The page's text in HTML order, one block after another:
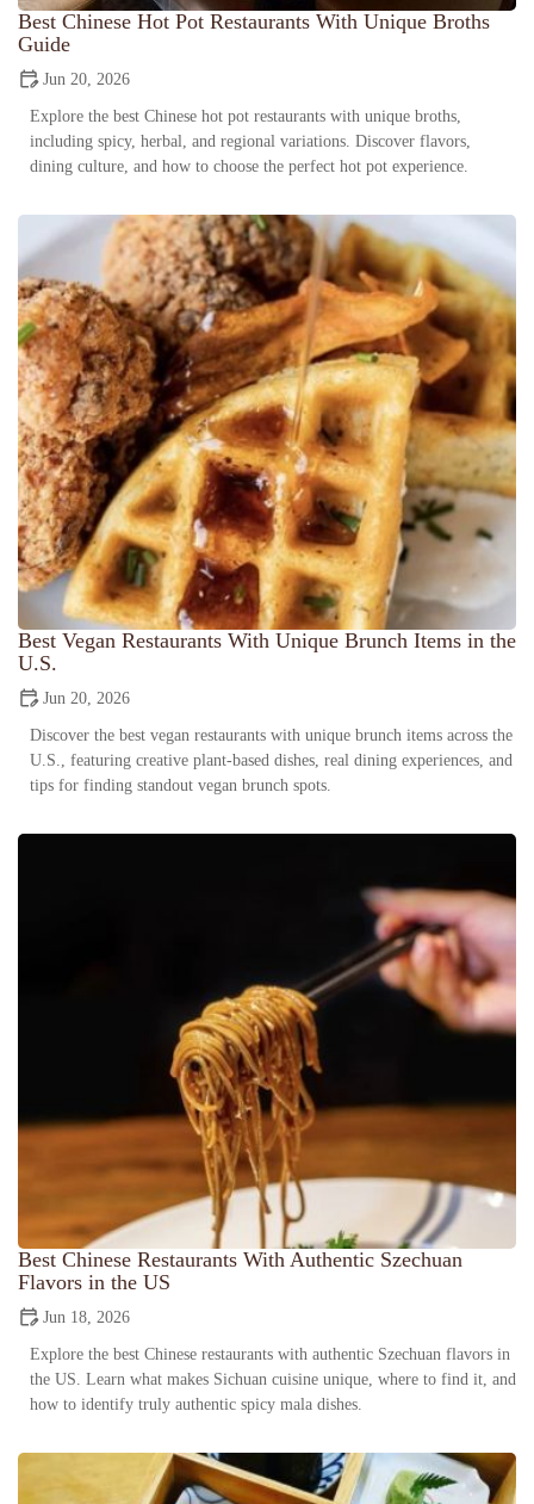
Best Chinese Hot Pot Restaurants With Unique Broths
Guide
Jun 20, 2026
Explore the best Chinese hot pot restaurants with unique broths,
including spicy, herbal, and regional variations. Discover flavors,
dining culture, and how to choose the perfect hot pot experience.
Best Vegan Restaurants With Unique Brunch Items in the
U.S.
Jun 20, 2026
Discover the best vegan restaurants with unique brunch items across the
U.S., featuring creative plant-based dishes, real dining experiences, and
tips for finding standout vegan brunch spots.
Best Chinese Restaurants With Authentic Szechuan
Flavors in the US
Jun 18, 2026
Explore the best Chinese restaurants with authentic Szechuan flavors in
the US. Learn what makes Sichuan cuisine unique, where to find it, and
how to identify truly authentic spicy mala dishes.